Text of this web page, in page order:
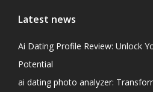
Latest news
Ai Dating Profile Review: Unlock
Potential
ai dating photo analyzer: